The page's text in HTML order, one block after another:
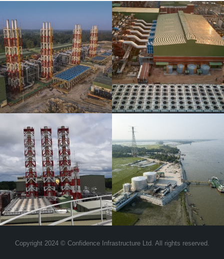
Confidence Power
Bogra Ltd and
Confidence Power
Bogra Unit-2 Ltd
Confidence Oil &
Shipping Limited
Copyright 2024 © Confidence Infrastructure Ltd. All rights reserved.